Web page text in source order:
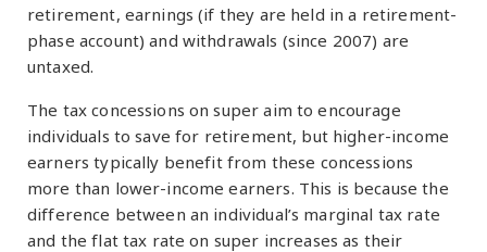
retirement, earnings (if they are held in a retirement-
phase account) and withdrawals (since 2007) are
untaxed.
The tax concessions on super aim to encourage
individuals to save for retirement, but higher-income
earners typically benefit from these concessions
more than lower-income earners. This is because the
difference between an individual’s marginal tax rate
and the flat tax rate on super increases as their